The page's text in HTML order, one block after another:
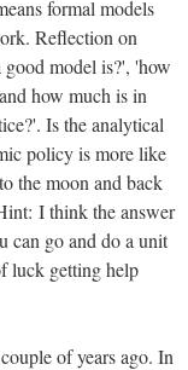
formal models
Reflection on
model is?', 'how
how much is in
Is the analytical
policy is more like
the moon and back
I think the answer
can go and do a unit
luck getting help
of years ago. In